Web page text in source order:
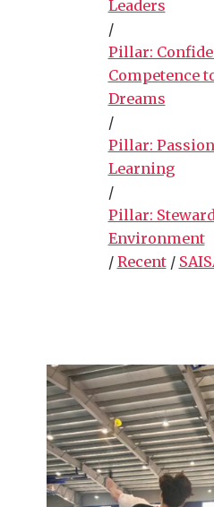
Leaders
/
Pillar:
Competence
Dreams
/
Pillar:
Learning
/
Pillar:
Environment
/ Recent/